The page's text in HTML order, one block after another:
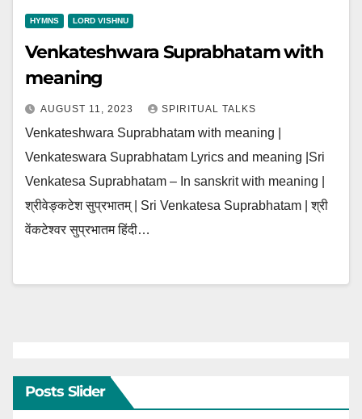
HYMNS LORD VISHNU
Venkateshwara Suprabhatam with
meaning
AUGUST 11, 2023 SPIRITUAL TALKS
Venkateshwara Suprabhatam with meaning |
Venkateswara Suprabhatam Lyrics and meaning |Sri
Venkatesa Suprabhatam – In sanskrit with meaning |
श्रीवेङ्कटेश सुप्रभातम् | Sri Venkatesa Suprabhatam | श्री
वेंकटेश्वर सुप्रभातम हिंदी…
Posts Slider